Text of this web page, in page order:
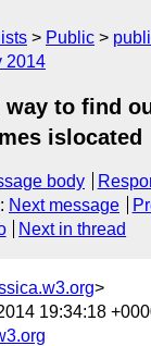
Public
2014
way to find
islocated
body
: Next message
Next in thread
>
19:34:18